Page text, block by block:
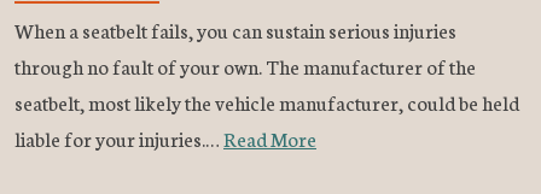
When a seatbelt fails, you can sustain serious injuries
through no fault of your own. The manufacturer of the
seatbelt, most likely the vehicle manufacturer, could be held
liable for your injuries.…Read More